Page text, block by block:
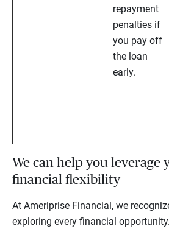
repayment
penalties if
you pay off
the loan
early.
We can help you leverage
financial flexibility
At Ameriprise Financial, we
exploring every financial